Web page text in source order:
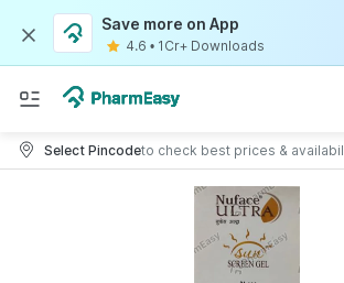
Save more on App
4.6 • 1Cr+ Downloads
Select Pincodeto check best prices &